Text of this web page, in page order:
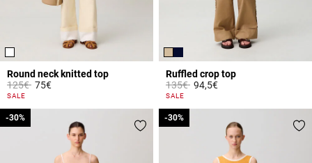
Round neck knitted top
Price reduced from
125€to75€
5 out of 5 Customer Rating
SALE
Ruffled crop top
Price reduced from
135€to94,5€
3.3 out of 5 Customer Rating
SALE
-30%
-30% -30%
-30%